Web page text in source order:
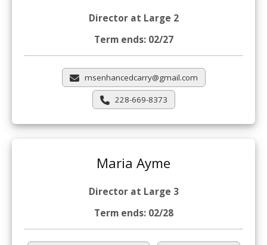
Director at Large 2
Term ends: 02/27
msenhancedcarry@gmail.com
228-669-8373
Maria Ayme
Director at Large 3
Term ends: 02/28